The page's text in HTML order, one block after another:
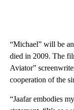
“Michael” will be
died in 2009. The
Aviator”
cooperation of the
“Jaafar embodies